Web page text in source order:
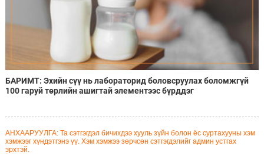
БАРИМТ: Эхийн сүү нь лабораторид боловсруулах боломжгүй
100 гаруй төрлийн ашигтай элементээс бүрддэг
АНХААРУУЛГА: Та сэтгэгдэл бичихдээ хууль зүйн болон ёс суртахууны хэм
хэмжээг хүндэтгэнэ үү. Хэм хэмжээ зөрчсөн сэтгэгдэлийг админ устгах
эрхтэй.